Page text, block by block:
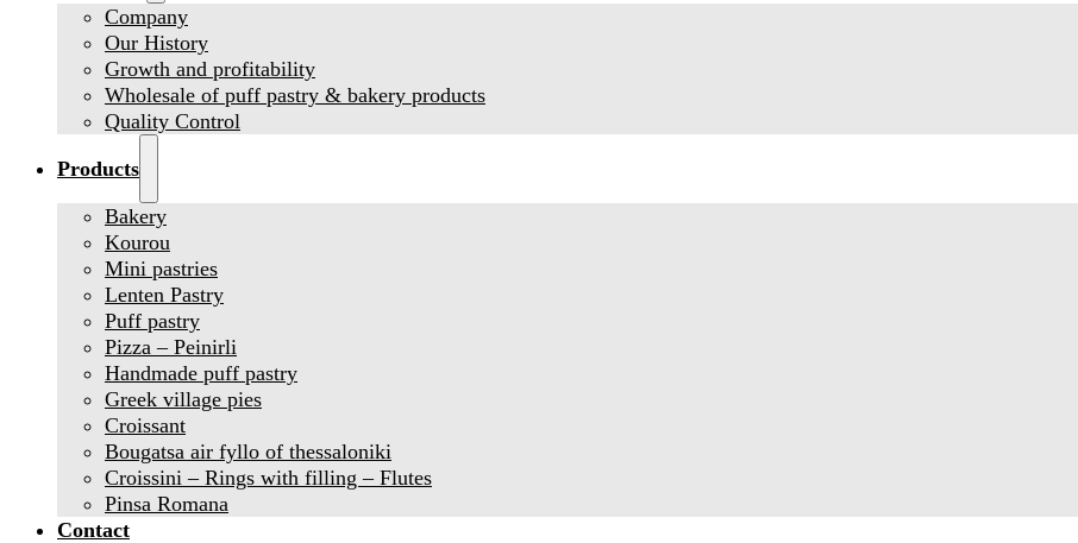
Company
Our History
Growth and profitability
Wholesale of puff pastry & bakery products
Quality Control
Products
Bakery
Kourou
Mini pastries
Lenten Pastry
Puff pastry
Pizza – Peinirli
Handmade puff pastry
Greek village pies
Croissant
Bougatsa air fyllo of thessaloniki
Croissini – Rings with filling – Flutes
Pinsa Romana
Contact